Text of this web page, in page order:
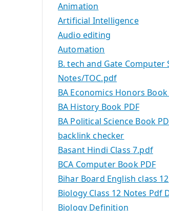
Animation
Artificial Intelligence
Audio editing
Automation
B. tech and Gate Computer
Notes/TOC.pdf
BA Economics Honors Book
BA History Book PDF
BA Political Science Book
backlink checker
Basant Hindi Class 7.pdf
BCA Computer Book PDF
Bihar Board English class 12
Biology Class 12 Notes Pdf
Biology Definition